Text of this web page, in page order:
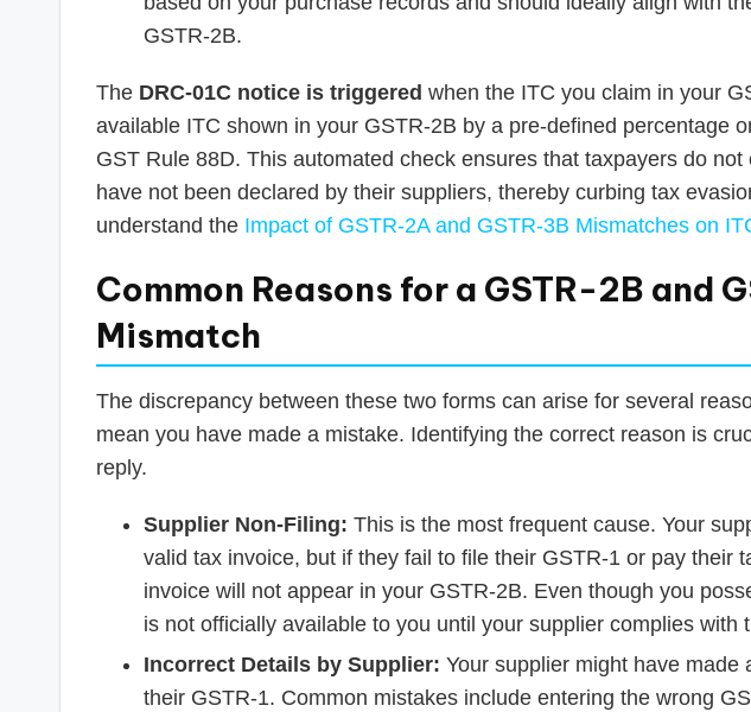
GSTR-2B.
The DRC-01C notice is triggered when the ITC you claim in your
available ITC shown in your GSTR-2B by a pre-defined percentage
GST Rule 88D. This automated check ensures that taxpayers do
have not been declared by their suppliers, thereby curbing tax
understand the Impact of GSTR-2A and GSTR-3B Mismatches on
Common Reasons for a GSTR-2B and
Mismatch
The discrepancy between these two forms can arise for several
mean you have made a mistake. Identifying the correct reason is
reply.
Supplier Non-Filing: This is the most frequent cause. Your
valid tax invoice, but if they fail to file their GSTR-1 or pay their
invoice will not appear in your GSTR-2B. Even though you
is not officially available to you until your supplier complies with
Incorrect Details by Supplier: Your supplier might have made
their GSTR-1. Common mistakes include entering the wrong